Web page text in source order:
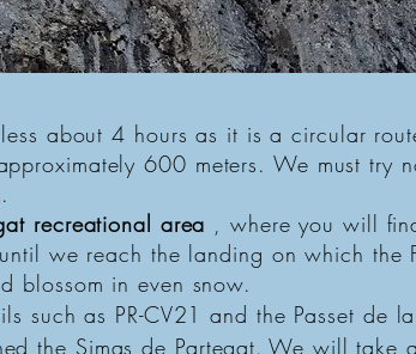
about 4 hours as it is a circular
600 meters. We must try
recreational area , where you will
we reach the landing on which the
blossom in even snow.
such as PR-CV21 and the Passet de
the Simas de Partegat. We will take